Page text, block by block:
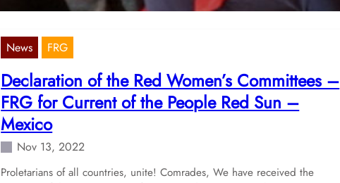
News FRG
Declaration of the Red Women’s Committees –
FRG for Current of the People Red Sun –
Mexico
Nov 13, 2022
Proletarians of all countries, unite! Comrades, We have received the